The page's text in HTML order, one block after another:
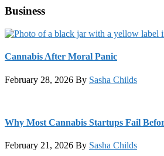
Business
Cannabis After Moral Panic
February 28, 2026 By Sasha Childs
Why Most Cannabis Startups Fail
February 21, 2026 By Sasha Childs